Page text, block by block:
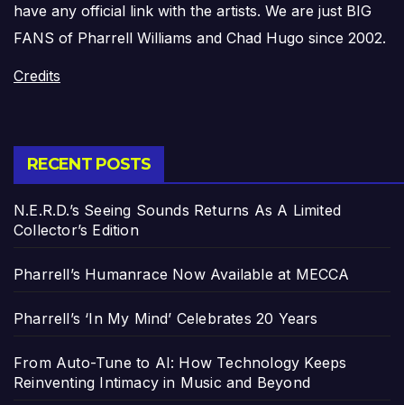
have any official link with the artists. We are just BIG
FANS of Pharrell Williams and Chad Hugo since 2002.
Credits
RECENT POSTS
N.E.R.D.’s Seeing Sounds Returns As A Limited
Collector’s Edition
Pharrell’s Humanrace Now Available at MECCA
Pharrell’s ‘In My Mind’ Celebrates 20 Years
From Auto-Tune to AI: How Technology Keeps
Reinventing Intimacy in Music and Beyond